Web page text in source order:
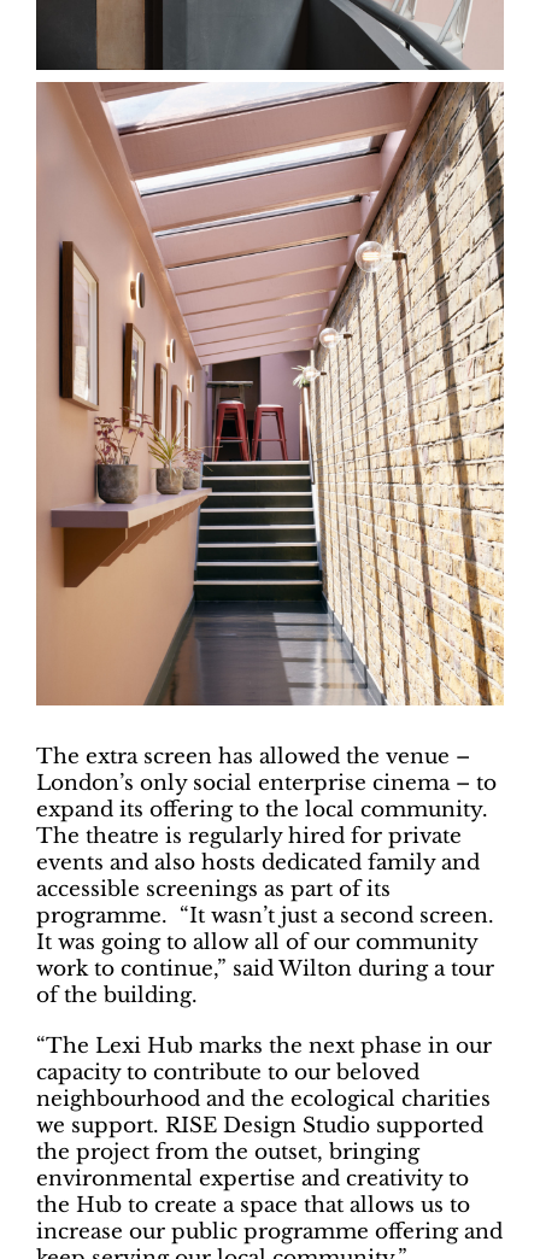
The extra screen has allowed the venue –
London’s only social enterprise cinema – to
expand its offering to the local community.
The theatre is regularly hired for private
events and also hosts dedicated family and
accessible screenings as part of its
programme. “It wasn’t just a second screen.
It was going to allow all of our community
work to continue,” said Wilton during a tour
of the building.
“The Lexi Hub marks the next phase in our
capacity to contribute to our beloved
neighbourhood and the ecological charities
we support. RISE Design Studio supported
the project from the outset, bringing
environmental expertise and creativity to
the Hub to create a space that allows us to
increase our public programme offering and